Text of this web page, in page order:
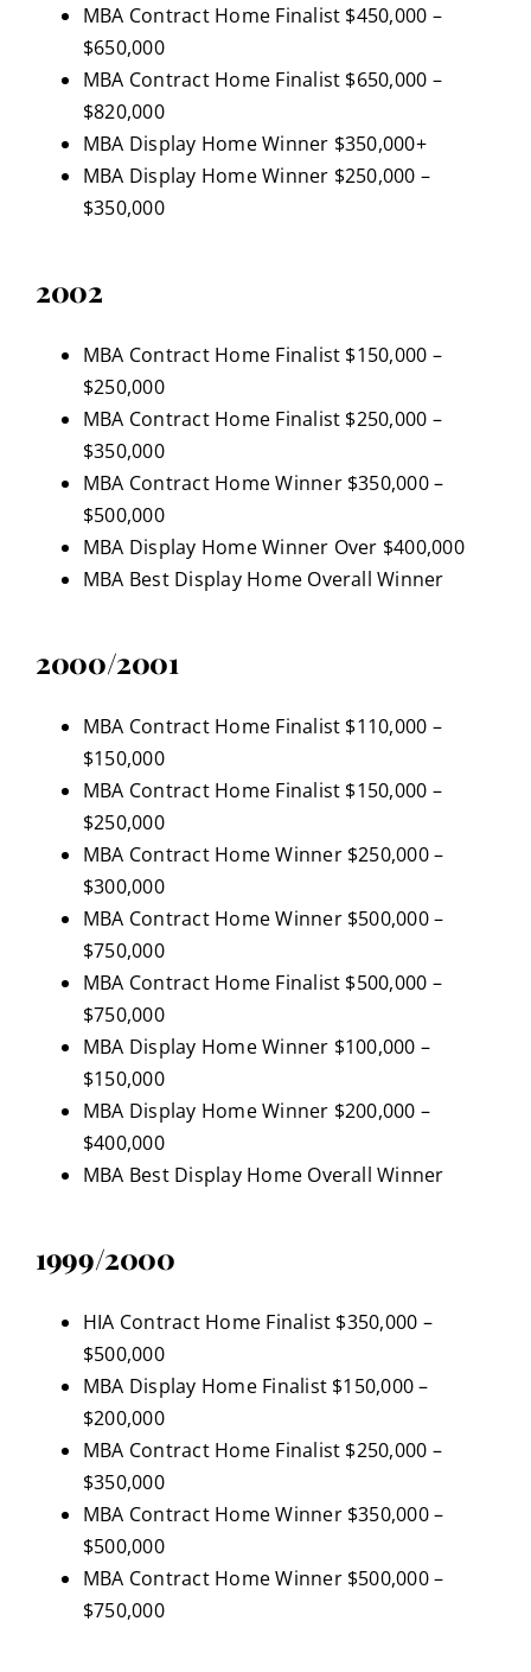
MBA Contract Home Finalist $450,000 –
$650,000
MBA Contract Home Finalist $650,000 –
$820,000
MBA Display Home Winner $350,000+
MBA Display Home Winner $250,000 –
$350,000
2002
MBA Contract Home Finalist $150,000 –
$250,000
MBA Contract Home Finalist $250,000 –
$350,000
MBA Contract Home Winner $350,000 –
$500,000
MBA Display Home Winner Over $400,000
MBA Best Display Home Overall Winner
2000/2001
MBA Contract Home Finalist $110,000 –
$150,000
MBA Contract Home Finalist $150,000 –
$250,000
MBA Contract Home Winner $250,000 –
$300,000
MBA Contract Home Winner $500,000 –
$750,000
MBA Contract Home Finalist $500,000 –
$750,000
MBA Display Home Winner $100,000 –
$150,000
MBA Display Home Winner $200,000 –
$400,000
MBA Best Display Home Overall Winner
1999/2000
HIA Contract Home Finalist $350,000 –
$500,000
MBA Display Home Finalist $150,000 –
$200,000
MBA Contract Home Finalist $250,000 –
$350,000
MBA Contract Home Winner $350,000 –
$500,000
MBA Contract Home Winner $500,000 –
$750,000